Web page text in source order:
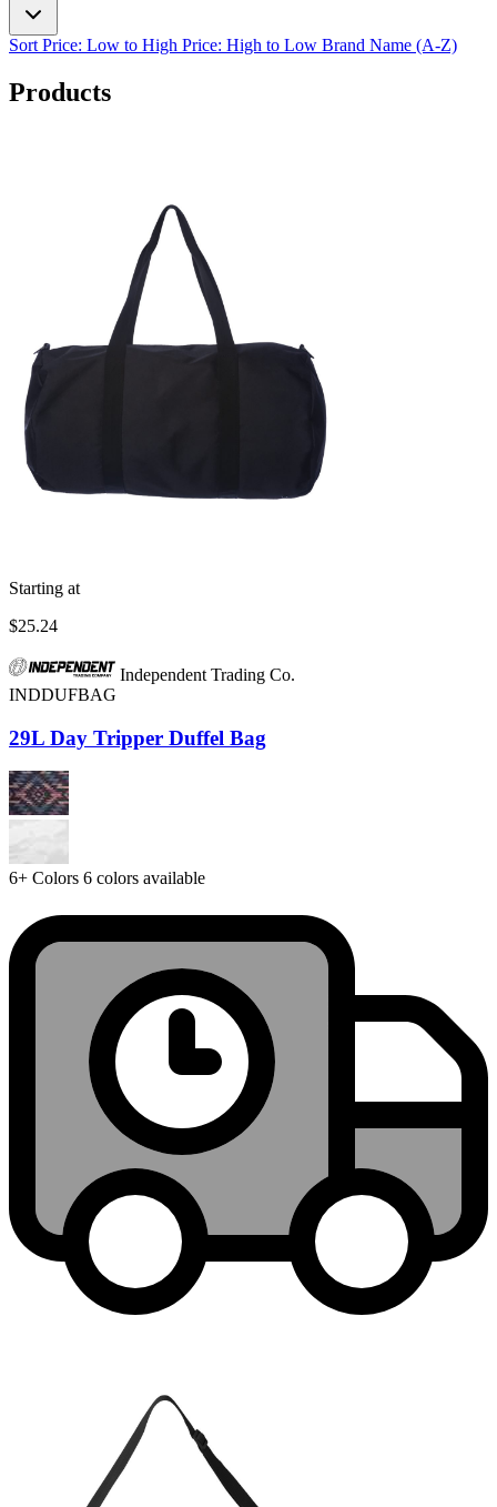
Sort Price: Low to High Price: High to Low Brand Name (A-Z)
Products
Starting at
$25.24
Independent Trading Co.
INDDUFBAG
29L Day Tripper Duffel Bag
6+ Colors 6 colors available